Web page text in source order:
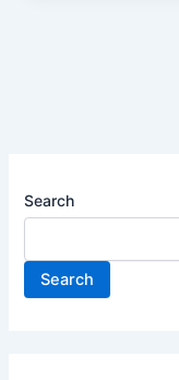
Search
Search